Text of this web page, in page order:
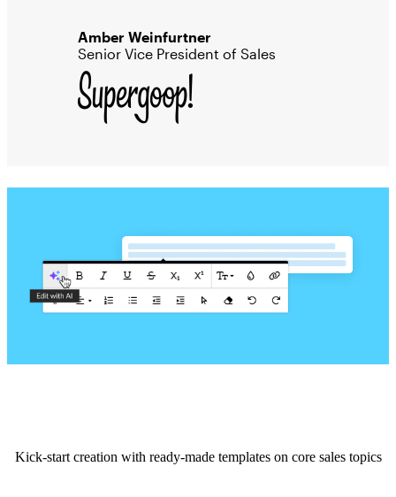
Amber Weinfurtner
Senior Vice President of Sales
Kick-start creation with ready-made templates on core sales topics